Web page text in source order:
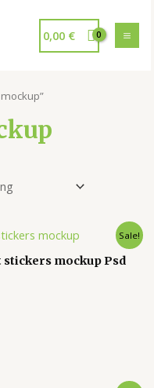
0,00 €
Sale!
mockup Psd